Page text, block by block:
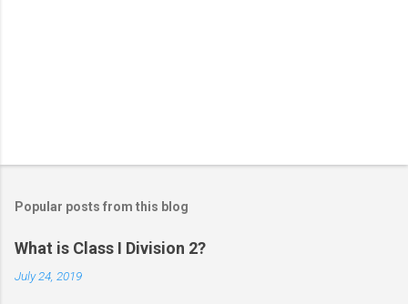
Popular posts from this blog
What is Class I Division 2?
July 24, 2019